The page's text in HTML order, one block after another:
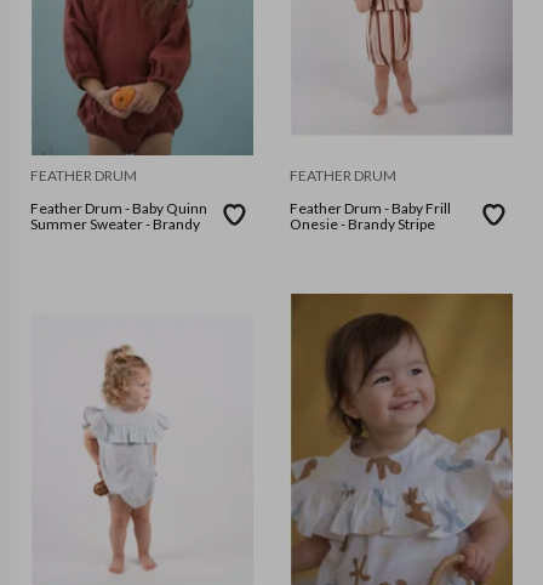
FEATHER DRUM
Feather Drum - Baby Quinn
Summer Sweater - Brandy
FEATHER DRUM
Feather Drum - Baby Frill
Onesie - Brandy Stripe